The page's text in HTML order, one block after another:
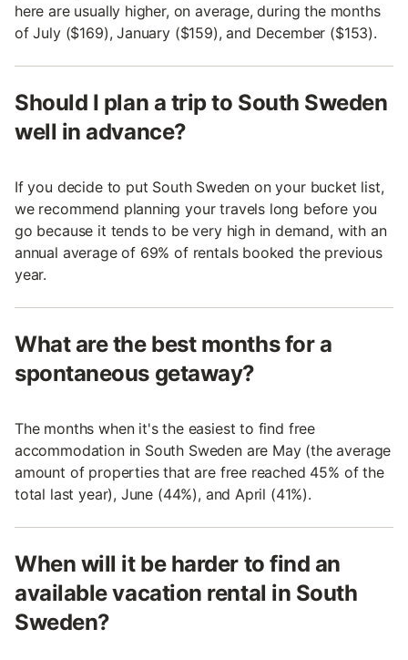
here are usually higher, on average, during the months
of July ($169), January ($159), and December ($153).
Should I plan a trip to South Sweden
well in advance?
If you decide to put South Sweden on your bucket list,
we recommend planning your travels long before you
go because it tends to be very high in demand, with an
annual average of 69% of rentals booked the previous
year.
What are the best months for a
spontaneous getaway?
The months when it's the easiest to find free
accommodation in South Sweden are May (the average
amount of properties that are free reached 45% of the
total last year), June (44%), and April (41%).
When will it be harder to find an
available vacation rental in South
Sweden?